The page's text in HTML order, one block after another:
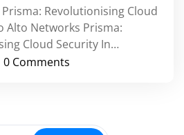
Revolutionising Cloud
Alto Networks Prisma:
Cloud Security In…
0 Comments